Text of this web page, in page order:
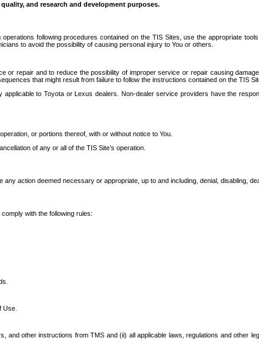
and research and development purposes.
following procedures contained on the TIS Sites, use the appropriate
to avoid the possibility of causing personal injury to You or others.
repair and to reduce the possibility of improper service or repair causing
that might result from failure to follow the instructions contained on the TIS
to Toyota or Lexus dealers. Non-dealer service providers have the
or portions thereof, with or without notice to You.
of any or all of the TIS Site’s operation.
action deemed necessary or appropriate, up to and including, denial, disabling,
with the following rules:
Use.
other instructions from TMS and (ii) all applicable laws, regulations and other